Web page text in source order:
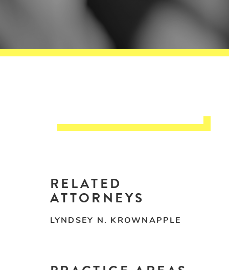
RELATED
ATTORNEYS
LYNDSEY N. KROWNAPPLE